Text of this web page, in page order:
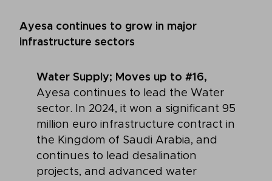
Ayesa continues to grow in major
infrastructure sectors
Water Supply; Moves up to #16,
Ayesa continues to lead the Water
sector. In 2024, it won a significant 95
million euro infrastructure contract in
the Kingdom of Saudi Arabia, and
continues to lead desalination
projects, and advanced water